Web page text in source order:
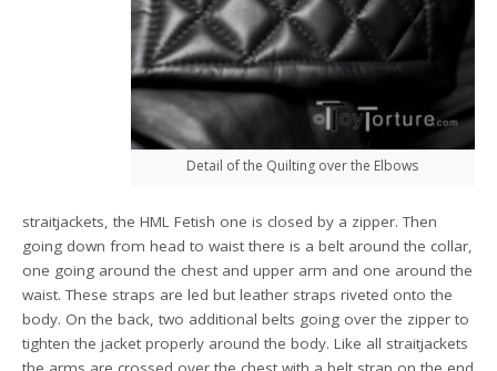
Detail of the Quilting over the Elbows
straitjackets, the HML Fetish one is closed by a zipper. Then
going down from head to waist there is a belt around the collar,
one going around the chest and upper arm and one around the
waist. These straps are led but leather straps riveted onto the
body. On the back, two additional belts going over the zipper to
tighten the jacket properly around the body. Like all straitjackets